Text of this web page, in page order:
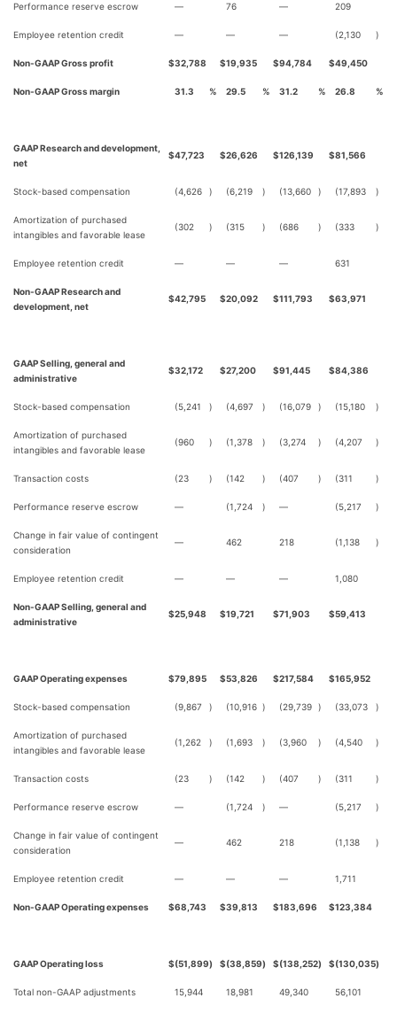
Performance reserve escrow — 76 — 209
Employee retention credit — — — (2,130 )
Non-GAAP Gross profit $32,788 $19,935 $94,784 $49,450
Non-GAAP Gross margin 31.3 % 29.5 % 31.2 % 26.8 %
GAAP Research and development,
net
$47,723 $26,626 $126,139 $81,566
Stock-based compensation (4,626 ) (6,219 ) (13,660 ) (17,893 )
Amortization of purchased
intangibles and favorable lease
(302 ) (315 ) (686 ) (333 )
Employee retention credit — — — 631
Non-GAAP Research and
development, net
$42,795 $20,092 $111,793 $63,971
GAAP Selling, general and
administrative
$32,172 $27,200 $91,445 $84,386
Stock-based compensation (5,241 ) (4,697 ) (16,079 ) (15,180 )
Amortization of purchased
intangibles and favorable lease
(960 ) (1,378 ) (3,274 ) (4,207 )
Transaction costs (23 ) (142 ) (407 ) (311 )
Performance reserve escrow — (1,724 ) — (5,217 )
Change in fair value of contingent
consideration
— 462 218 (1,138 )
Employee retention credit — — — 1,080
Non-GAAP Selling, general and
administrative
$25,948 $19,721 $71,903 $59,413
GAAP Operating expenses $79,895 $53,826 $217,584 $165,952
Stock-based compensation (9,867 ) (10,916 ) (29,739 ) (33,073 )
Amortization of purchased
intangibles and favorable lease
(1,262 ) (1,693 ) (3,960 ) (4,540 )
Transaction costs (23 ) (142 ) (407 ) (311 )
Performance reserve escrow — (1,724 ) — (5,217 )
Change in fair value of contingent
consideration
— 462 218 (1,138 )
Employee retention credit — — — 1,711
Non-GAAP Operating expenses $68,743 $39,813 $183,696 $123,384
GAAP Operating loss $(51,899) $(38,859) $(138,252) $(130,035)
Total non-GAAP adjustments 15,944 18,981 49,340 56,101